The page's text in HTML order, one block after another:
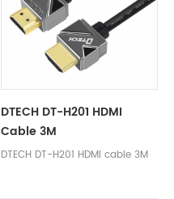
DTECH DT-H201 HDMI
Cable 3M
DTECH DT-H201 HDMI cable 3M